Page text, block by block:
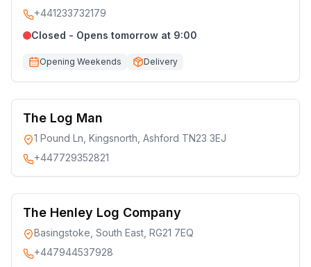
+441233732179
Closed - Opens tomorrow at 9:00
Opening Weekends Delivery
The Log Man
1 Pound Ln, Kingsnorth, Ashford TN23 3EJ
+447729352821
The Henley Log Company
Basingstoke, South East, RG21 7EQ
+447944537928